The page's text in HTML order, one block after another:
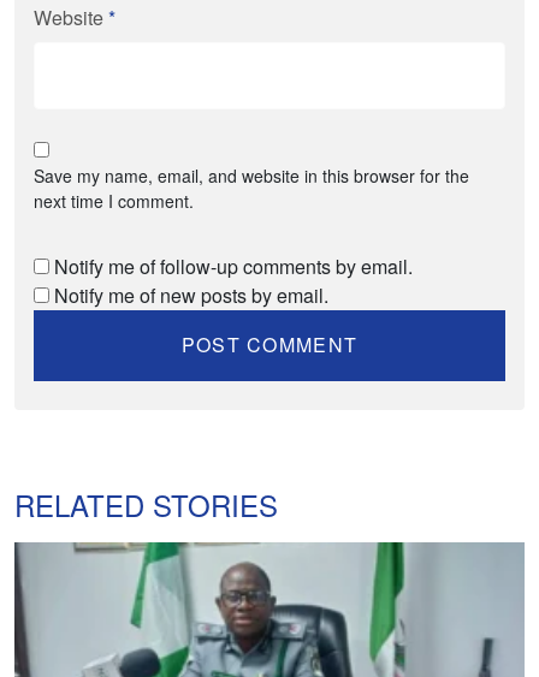
Website*
Save my name, email, and website in this browser for the
next time I comment.
Notify me of follow-up comments by email.
Notify me of new posts by email.
RELATED STORIES